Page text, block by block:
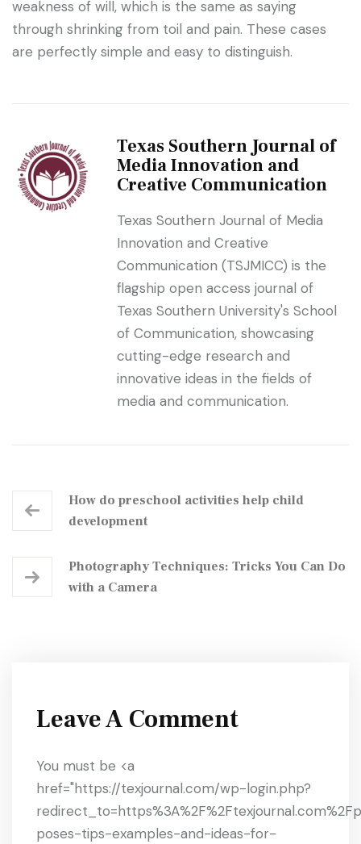
weakness of will, which is the same as saying
through shrinking from toil and pain. These cases
are perfectly simple and easy to distinguish.
Texas Southern Journal of
Media Innovation and
Creative Communication
Texas Southern Journal of Media
Innovation and Creative
Communication (TSJMICC) is the
flagship open access journal of
Texas Southern University's School
of Communication, showcasing
cutting-edge research and
innovative ideas in the fields of
media and communication.
How do preschool activities help child
development
Photography Techniques: Tricks You Can Do
with a Camera
Leave A Comment
You must be <a
href="https://texjournal.com/wp-login.php?
poses-tips-examples-and-ideas-for-